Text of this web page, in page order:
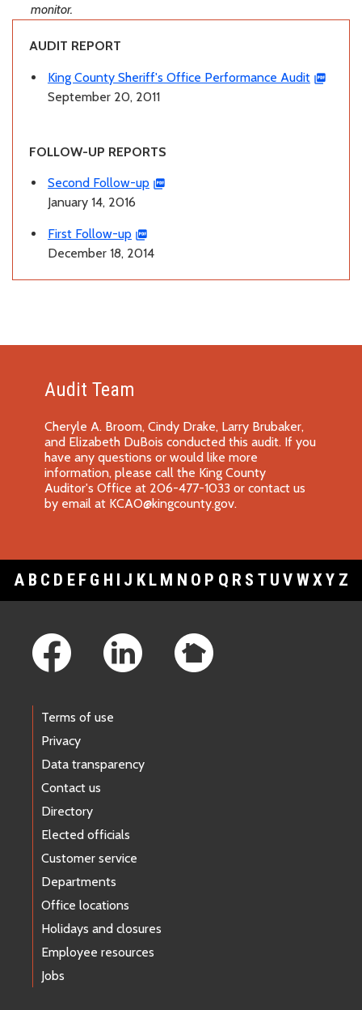
monitor.
AUDIT REPORT
King County Sheriff's Office Performance Audit
September 20, 2011
FOLLOW-UP REPORTS
Second Follow-up
January 14, 2016
First Follow-up
December 18, 2014
Audit Team
Cheryle A. Broom, Cindy Drake, Larry Brubaker,
and Elizabeth DuBois conducted this audit. If you
have any questions or would like more
information, please call the King County
Auditor's Office at 206-477-1033 or contact us
by email at KCAO@kingcounty.gov.
A B C D E F G H I J K L M N O P Q R S T U V WXY Z
Terms of use
Privacy
Data transparency
Contact us
Directory
Elected officials
Customer service
Departments
Office locations
Holidays and closures
Employee resources
Jobs